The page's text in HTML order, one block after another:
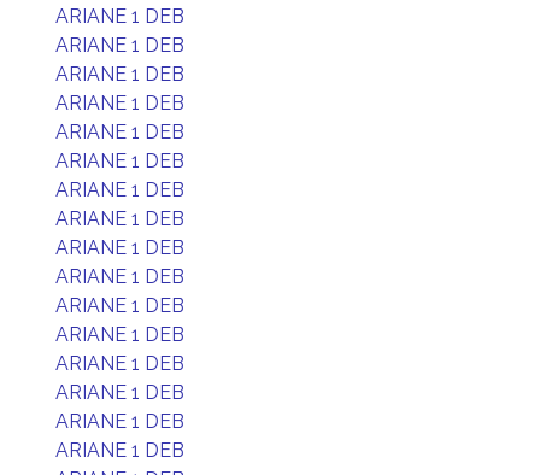
ARIANE 1 DEB
ARIANE 1 DEB
ARIANE 1 DEB
ARIANE 1 DEB
ARIANE 1 DEB
ARIANE 1 DEB
ARIANE 1 DEB
ARIANE 1 DEB
ARIANE 1 DEB
ARIANE 1 DEB
ARIANE 1 DEB
ARIANE 1 DEB
ARIANE 1 DEB
ARIANE 1 DEB
ARIANE 1 DEB
ARIANE 1 DEB